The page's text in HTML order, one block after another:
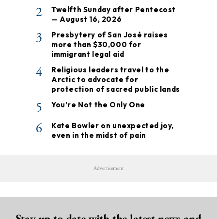
2
Twelfth Sunday after Pentecost
— August 16, 2026
3
Presbytery of San José raises
more than $30,000 for
immigrant legal aid
4
Religious leaders travel to the
Arctic to advocate for
protection of sacred public lands
5 You’re Not the Only One
6
Kate Bowler on unexpected joy,
even in the midst of pain
Advertisement